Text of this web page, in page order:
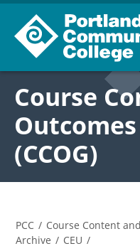
Course
(CCOG)
PCC / Course Content
Archive / CEU /